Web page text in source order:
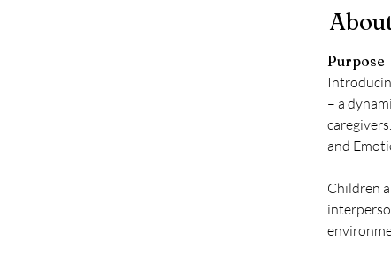
Purpose
– a
and
Children